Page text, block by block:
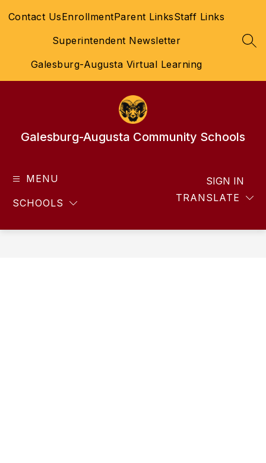
Contact UsEnrollmentParent LinksStaff Links
Superintendent Newsletter
Galesburg-Augusta Virtual Learning
Galesburg-Augusta Community Schools
MENU
SCHOOLS TRANSLATE
SIGN IN